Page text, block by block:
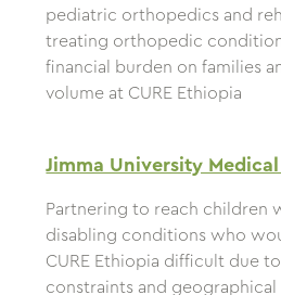
pediatric orthopedics and
treating orthopedic
financial burden on families
volume at CURE Ethiopia
Jimma University
Partnering to reach children
disabling conditions who
CURE Ethiopia difficult due to
constraints and geographical